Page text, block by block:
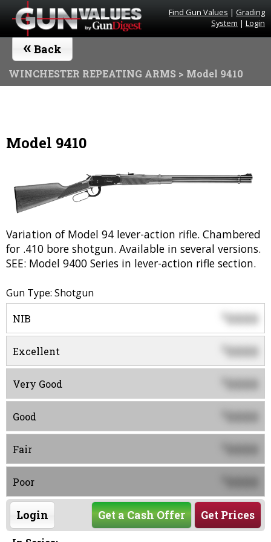
Find Gun Values | Grading
System | Login
« Back
WINCHESTER REPEATING ARMS > Model 9410
Model 9410
Variation of Model 94 lever-action rifle. Chambered
for .410 bore shotgun. Available in several versions.
SEE: Model 9400 Series in lever-action rifle section.
Gun Type: Shotgun
NIB $0000
Excellent 0000
Very Good 0000
Good 0000
Fair 0000
Poor 0000
Login Get Prices
Get a Cash Offer